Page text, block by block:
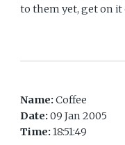
to them yet, get on
Name:Coffee
Date:09 Jan 2005
Time:18:51:49